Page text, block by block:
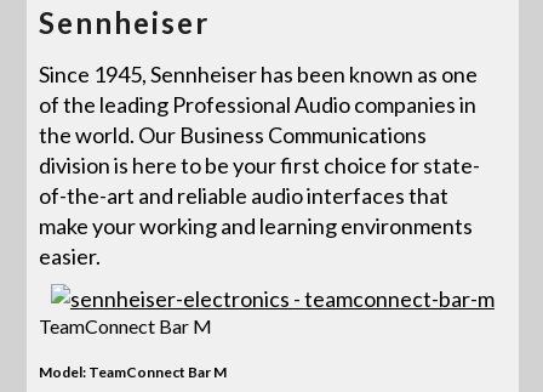
Sennheiser
Since 1945, Sennheiser has been known as one
of the leading Professional Audio companies in
the world. Our Business Communications
division is here to be your first choice for state-
of-the-art and reliable audio interfaces that
make your working and learning environments
easier.
TeamConnect Bar M
Model: TeamConnect Bar M